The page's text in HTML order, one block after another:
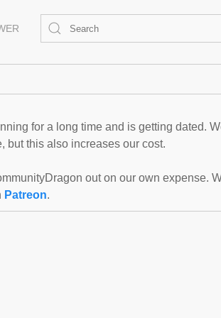
for a long time and is getting dated.
but this also increases our cost.
out on our own expense.
Patreon.